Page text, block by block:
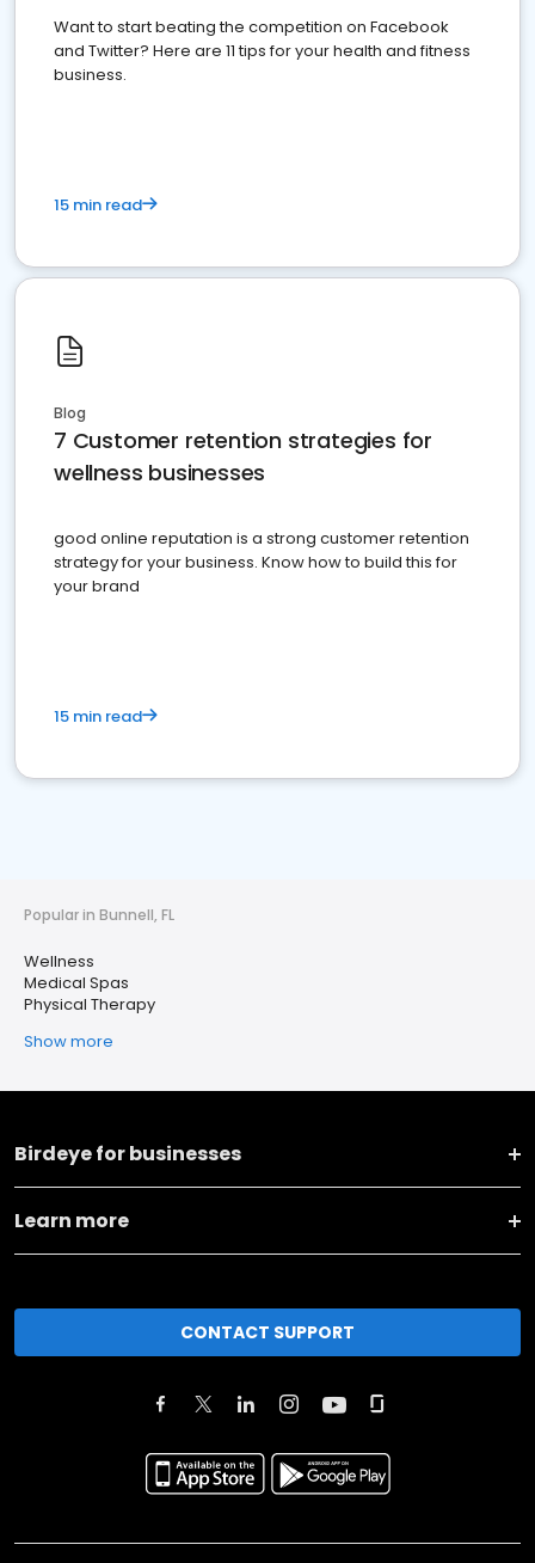
Want to start beating the competition on Facebook
and Twitter? Here are 11 tips for your health and fitness
business.
15 min read
Blog
7 Customer retention strategies for
wellness businesses
good online reputation is a strong customer retention
strategy for your business. Know how to build this for
your brand
15 min read
Popular in Bunnell, FL
Wellness
Medical Spas
Physical Therapy
Show more
Birdeye for businesses
Learn more
CONTACT SUPPORT